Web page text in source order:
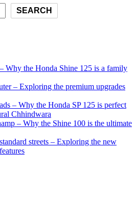
SEARCH
Why the Honda Shine 125 is a family
– Exploring the premium upgrades
– Why the Honda SP 125 is perfect
Chhindwara
– Why the Shine 100 is the ultimate
streets – Exploring the new